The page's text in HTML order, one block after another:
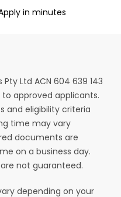
in minutes
Ltd ACN 604 639 143
to approved applicants.
and eligibility criteria
time may vary
documents are
on a business day.
not guaranteed.
depending on your